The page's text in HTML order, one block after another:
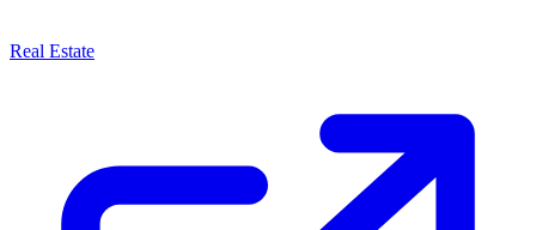
Real Estate